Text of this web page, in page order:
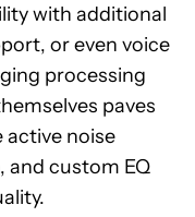
with additional
or even voice
processing
paves
active noise
and custom EQ